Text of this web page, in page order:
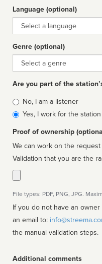
Language (optional)
Language
Genre (optional)
Genre
Are you part of the
Is
affiliated
No, I am a listener
Yes, I work for the station
Proof of ownership
We can work on the
Validation that you are the
File types: PDF, PNG, JPG.
If you do not have an
an email to:
the manual validation steps.
Additional comments